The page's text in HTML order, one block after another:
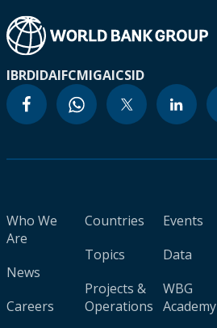
IBRDIDAIFCMIGAICSID
Who We
Are
News
Careers
Countries
Topics
Projects &
Operations
Events
Data
WBG
Academy